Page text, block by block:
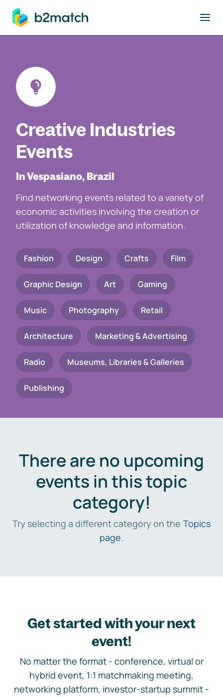
main content
Creative Industries
Events
In Vespasiano, Brazil
Find networking events related to a variety of
economic activities involving the creation or
utilization of knowledge and information.
Fashion Design Crafts Film
Graphic Design Art Gaming
Music Photography Retail
Architecture Marketing & Advertising
Radio Museums, Libraries & Galleries
Publishing
There are no upcoming
events in this topic
category!
Try selecting a different category on the Topics
page.
Get started with your next
event!
No matter the format - conference, virtual or
hybrid event, 1:1 matchmaking meeting,
networking platform, investor-startup summit -